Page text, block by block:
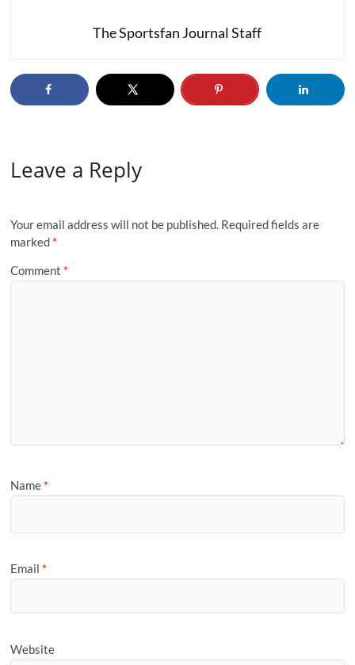
The Sportsfan Journal Staff
Leave a Reply
Your email address will not be published. Required fields are
marked *
Comment *
Name *
Email *
Website